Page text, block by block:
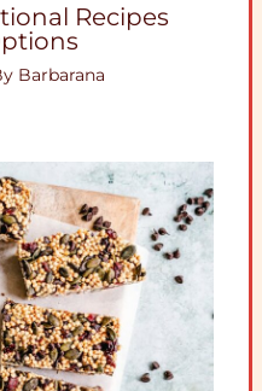
Recipes
Barbarana